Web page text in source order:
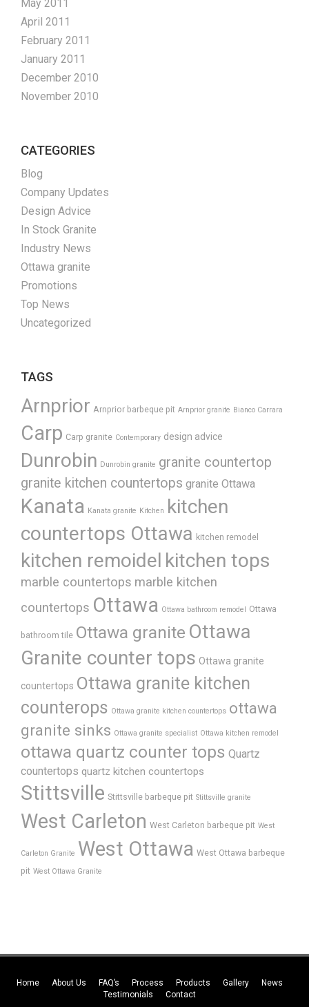
May 2011
April 2011
February 2011
January 2011
December 2010
November 2010
CATEGORIES
Blog
Company Updates
Design Advice
In Stock Granite
Industry News
Ottawa granite
Promotions
Top News
Uncategorized
TAGS
Arnprior Arnprior barbeque pit Arnprior granite Bianco Carrara
Carp Carp granite Contemporary design advice
Dunrobin Dunrobin granite granite countertop
granite kitchen countertops granite Ottawa
Kanata Kanata granite Kitchen kitchen
countertops Ottawa kitchen remodel
kitchen remoidel kitchen tops
marble countertops marble kitchen
countertops Ottawa Ottawa bathroom remodel Ottawa
bathroom tile Ottawa granite Ottawa
Granite counter tops Ottawa granite
countertops Ottawa granite kitchen
counterops Ottawa granite kitchen countertops ottawa
granite sinks Ottawa granite specialist Ottawa kitchen remodel
ottawa quartz counter tops Quartz
countertops quartz kitchen countertops
Stittsville Stittsville barbeque pit Stittsville granite
West Carleton West Carleton barbeque pit West
Carleton Granite West Ottawa West Ottawa barbeque
pit West Ottawa Granite
Home About Us FAQ’s Process Products Gallery
News
Testimonials
Contact